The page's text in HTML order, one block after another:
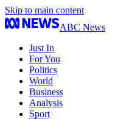
Skip to main content
ABC News
Just In
For You
Politics
World
Business
Analysis
Sport